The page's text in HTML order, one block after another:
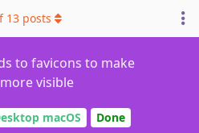
to favicons to make
visible
macOS Done
13 posts